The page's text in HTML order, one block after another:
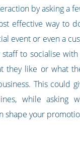
by asking a
effective way to
event or even a
to socialise
they like or what
This could
while asking
shape your